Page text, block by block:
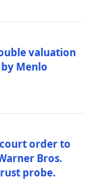
valuation
Menlo
order to
Bros.
probe.